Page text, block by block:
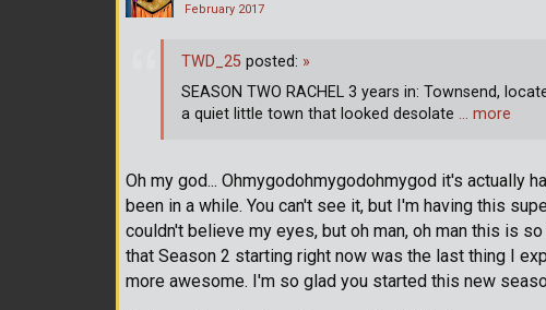
February 2017
Oh my god... Ohmygodohmygodohmygod it's actually
been in a while. You can't see it, but I'm having this
couldn't believe my eyes, but oh man, oh man this is
that Season 2 starting right now was the last thing I
more awesome. I'm so glad you started this new
TWD_25 posted: »
SEASON TWO RACHEL 3 years in: Townsend,
a quiet little town that looked desolate … more